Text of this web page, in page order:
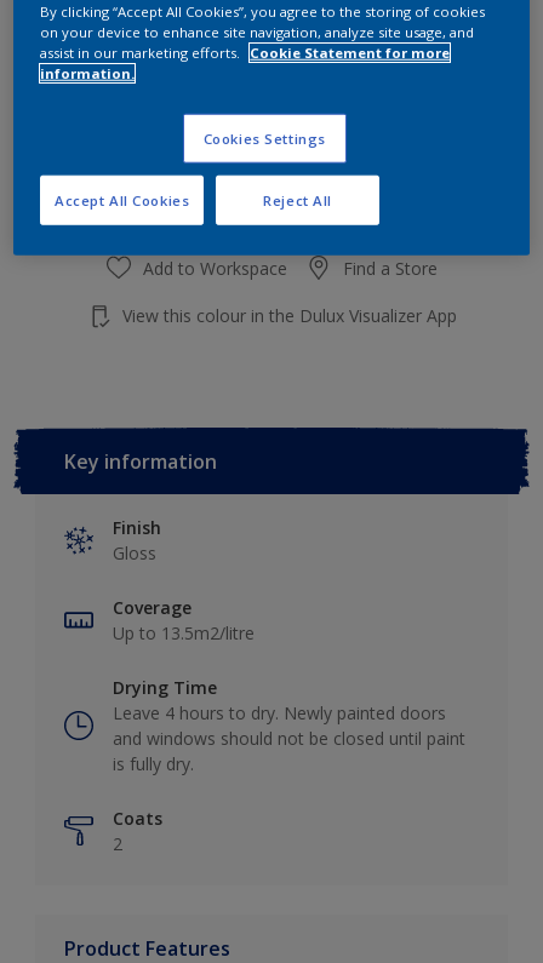
Calculate
Add to Workspace Find a Store
View this colour in the Dulux Visualizer App
Key information
Finish
Gloss
Coverage
Up to 13.5m2/litre
Drying Time
Leave 4 hours to dry. Newly painted doors
and windows should not be closed until paint
is fully dry.
Coats
2
Product Features
By clicking “Accept All Cookies”, you agree to the storing of cookies
on your device to enhance site navigation, analyze site usage, and
assist in our marketing efforts.
Cookie Statement for more
information.
Cookies Settings
Reject All
Accept All Cookies